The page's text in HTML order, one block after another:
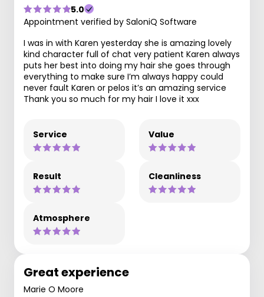
5.0
Appointment verified by SaloniQ Software
I was in with Karen yesterday she is amazing lovely
kind character full of chat very patient Karen always
puts her best into doing my hair she goes through
everything to make sure I’m always happy could
never fault Karen or pelos it’s an amazing service
Thank you so much for my hair I love it xxx
Service Value
Result Cleanliness
Atmosphere
Great experience
Marie O Moore